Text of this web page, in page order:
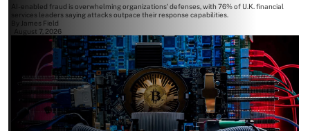
AI-enabled fraud is overwhelming organizations' defenses, with 76% of U.K. financial
services leaders saying attacks outpace their response capabilities.
By James Field
August 7, 2026